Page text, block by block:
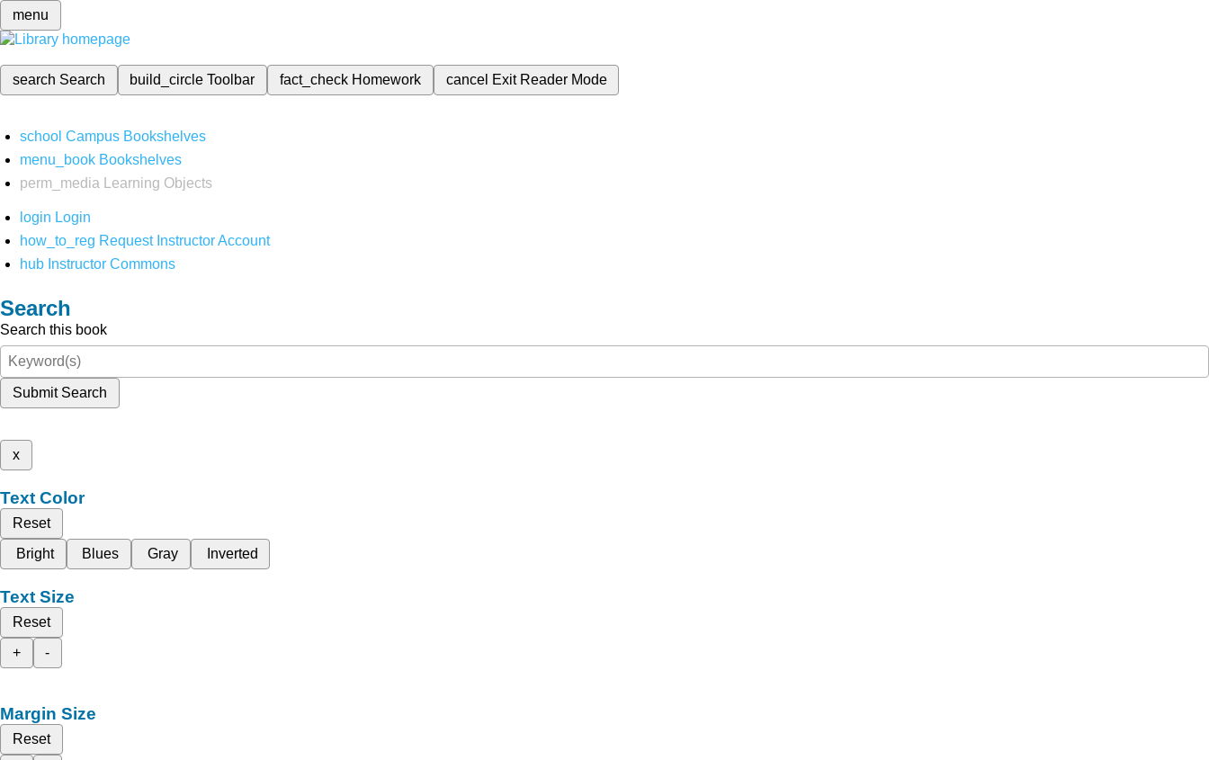
menu
search Search build_circleToolbar fact_check Homework cancel Exit Reader Mode
school Campus Bookshelves
menu_book Bookshelves
perm_media
Learning Objects
login Login
how_to_reg Request Instructor Account
hub Instructor Commons
Search
Search this book
Submit Search
x
Text Color
Reset
Bright
Blues Gray Inverted
Text Size
Reset
+
-
Margin Size
Reset